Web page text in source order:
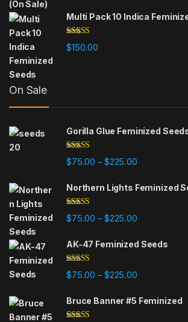
Multi Pack 10 Indica
Rated 4.93
out of 5
$150.00
On Sale
Gorilla Glue Feminized
Rated4.75
out of 5
$75.00 – $225.00Price range:
Northern Lights Feminized
Rated4.88
out of 5
$75.00 – $225.00Price range:
AK-47 Feminized Seeds
Rated4.79
out of 5
$75.00 – $225.00Price range:
Bruce Banner #5 Feminized